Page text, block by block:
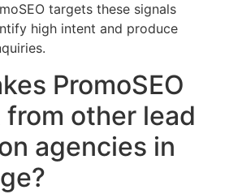
targets these signals
high intent and produce
PromoSEO
other lead
agencies in